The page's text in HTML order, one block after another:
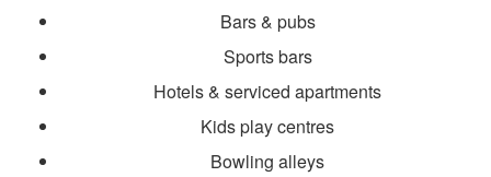
Bars & pubs
Sports bars
Hotels & serviced apartments
Kids play centres
Bowling alleys